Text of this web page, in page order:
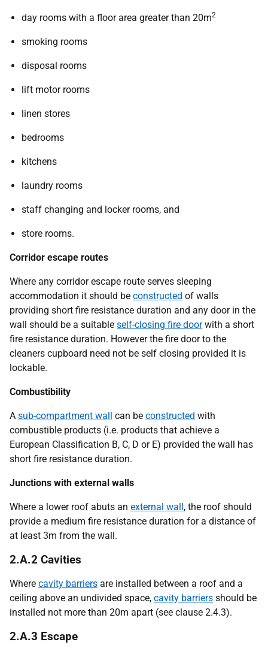
day rooms with a floor area greater than 20m2
smoking rooms
disposal rooms
lift motor rooms
linen stores
bedrooms
kitchens
laundry rooms
staff changing and locker rooms, and
store rooms.
Corridor escape routes
Where any corridor escape route serves sleeping
accommodation it should be constructed of walls
providing short fire resistance duration and any door in the
wall should be a suitable self-closing fire doorwith a short
fire resistance duration. However the fire door to the
cleaners cupboard need not be self closing provided it is
lockable.
Combustibility
A sub-compartment wall can be constructed with
combustible products (i.e. products that achieve a
European Classification B, C, D or E) provided the wall has
short fire resistance duration.
Junctions with external walls
Where a lower roof abuts an external wall, the roof should
provide a medium fire resistance duration for a distance of
at least 3m from the wall.
2.A.2 Cavities
Where cavity barriers are installed between a roof and a
ceiling above an undivided space, cavity barriers should be
installed not more than 20m apart (see clause 2.4.3).
2.A.3 Escape